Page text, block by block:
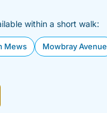
within a short walk:
Mews Mowbray Avenue